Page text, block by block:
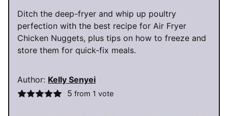
Ditch the deep-fryer and whip up poultry
perfection with the best recipe for Air Fryer
Chicken Nuggets, plus tips on how to freeze and
store them for quick-fix meals.
Author: Kelly Senyei
5 from 1 vote